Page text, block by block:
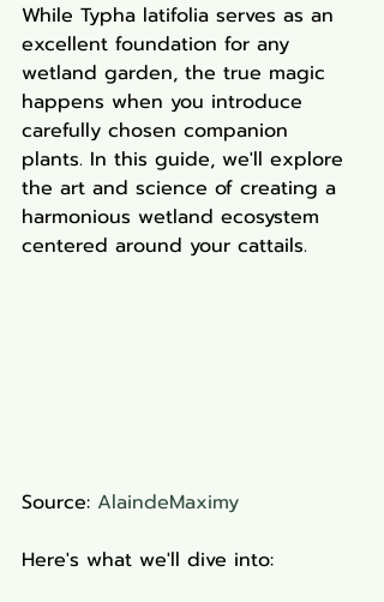
While Typha latifolia serves as an
excellent foundation for any
wetland garden, the true magic
happens when you introduce
carefully chosen companion
plants. In this guide, we'll explore
the art and science of creating a
harmonious wetland ecosystem
centered around your cattails.
Source: AlaindeMaximy
Here's what we'll dive into: